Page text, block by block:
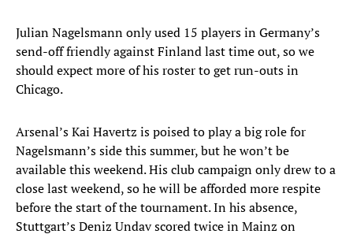
Julian Nagelsmann only used 15 players in Germany’s
send-off friendly against Finland last time out, so we
should expect more of his roster to get run-outs in
Chicago.
Arsenal’s Kai Havertz is poised to play a big role for
Nagelsmann’s side this summer, but he won’t be
available this weekend. His club campaign only drew to a
close last weekend, so he will be afforded more respite
before the start of the tournament. In his absence,
Stuttgart’s Deniz Undav scored twice in Mainz on